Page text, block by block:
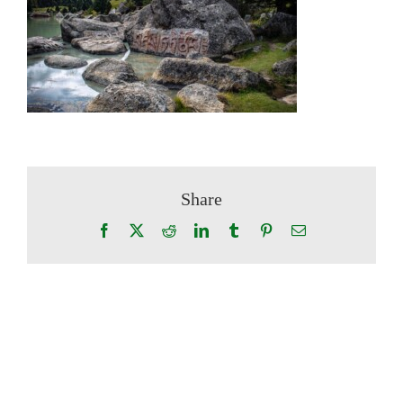
Share
Facebook RedditLinkedInTumblr PinterestEmail